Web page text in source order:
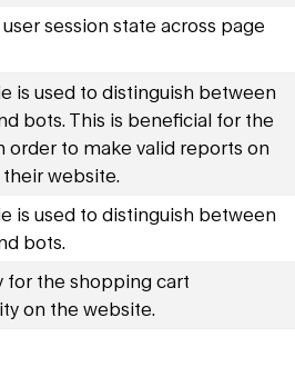
session state across page
is used to distinguish between
bots. This is beneficial for the
order to make valid reports on
website.
is used to distinguish between
bots.
for the shopping cart
on the website.